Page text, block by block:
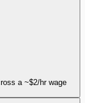
a ~$2/hr wage